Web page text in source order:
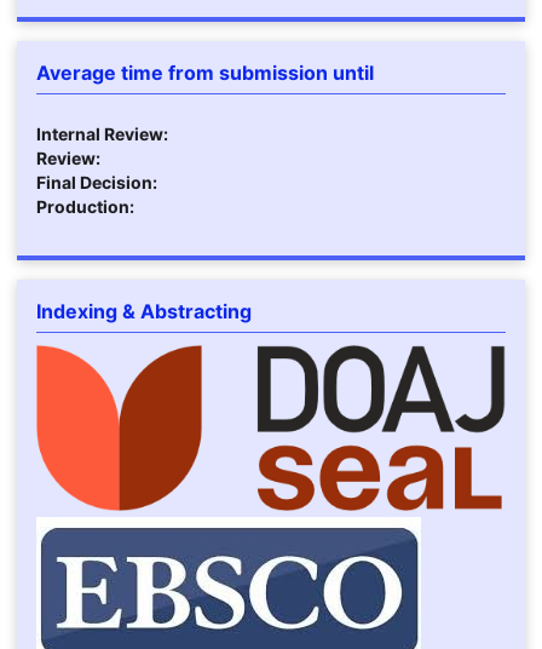
Average time from submission until
Internal Review:
Review:
Final Decision:
Production:
Indexing & Abstracting